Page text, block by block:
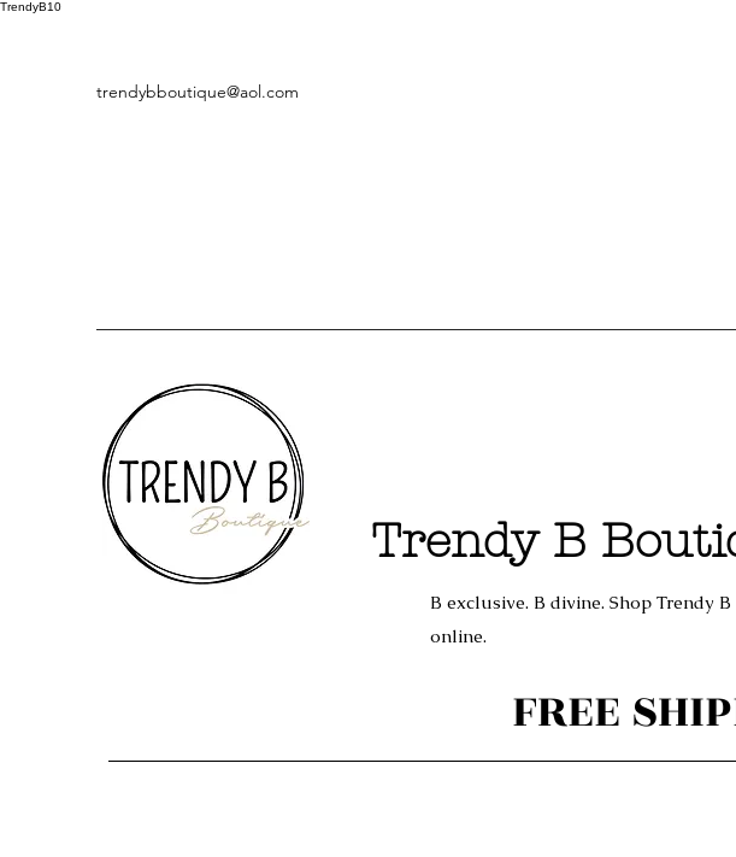
TrendyB10
trendybboutique@aol.com
Trendy B
B exclusive. B divine. Shop Trendy B
online.
FREE